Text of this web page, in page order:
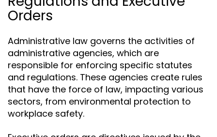
Orders
Administrative law governs the activities of
administrative agencies, which are
responsible for enforcing specific statutes
and regulations. These agencies create rules
that have the force of law, impacting various
sectors, from environmental protection to
workplace safety.